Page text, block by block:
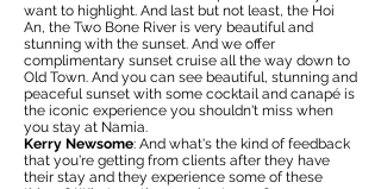
want to highlight. And last but not least, the Hoi
An, the Two Bone River is very beautiful and
stunning with the sunset. And we offer
complimentary sunset cruise all the way down to
Old Town. And you can see beautiful, stunning and
peaceful sunset with some cocktail and canapé is
the iconic experience you shouldn't miss when
you stay at Namia.
Kerry Newsome: And what's the kind of feedback
that you're getting from clients after they have
their stay and they experience some of these